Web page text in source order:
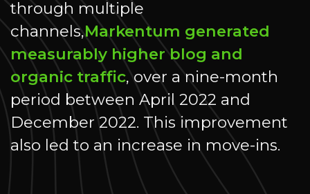
through multiple
channels,Markentum generated
measurably higher blog and
organic traffic, over a nine-month
period between April 2022 and
December 2022. This improvement
also led to an increase in move-ins.